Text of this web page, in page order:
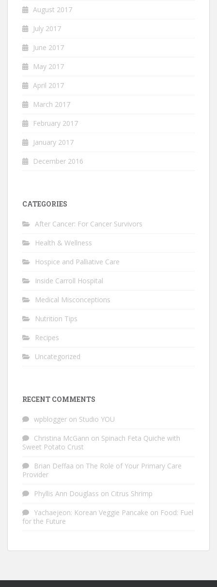
August 2017
July 2017
June 2017
May 2017
April 2017
March 2017
February 2017
January 2017
December 2016
CATEGORIES
After Cancer: For Cancer Survivors
Health & Wellness
Hospice and Palliative Care
Inside Carroll Hospital
Medical Misconceptions
Nutrition Tips
Recipes
Uncategorized
RECENT COMMENTS
wpblogger on Studio YOU
Christina McGann on Spinach Feta Quiche with
Sweet Potato Crust
Brian Deffaa on The Role of Your Primary Care
Provider
Phyllis Ann Douglass on Citrus Shrimp
Yachaejeon: Korean Veggie Pancake on Food: Fuel
for the Future